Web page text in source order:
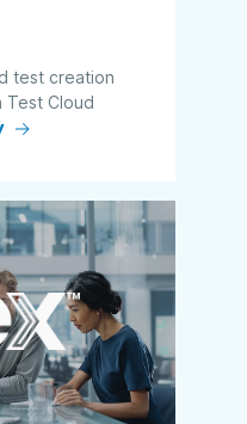
test creation
Test Cloud